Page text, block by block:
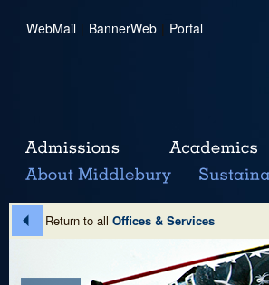
WebMail | BannerWeb | Portal
Return to all Offices & Services